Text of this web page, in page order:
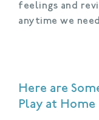
feelings and
anytime we
Here are
Play at Home